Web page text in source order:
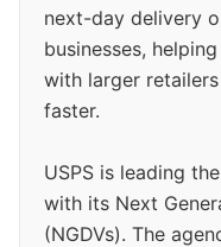
next-day delivery
businesses,
with larger
faster.
USPS is leading
with its Next
(NGDVs). The